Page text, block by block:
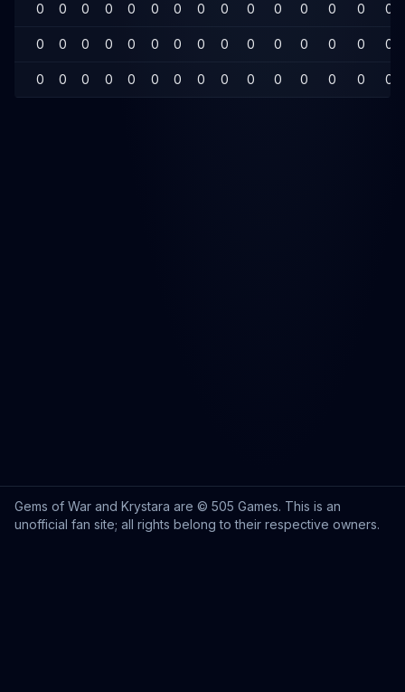
0 0 0 0 0 0 0 0 0 0 0 0 0 0 0
0 0 0 0 0 0 0 0 0 0 0 0 0 0 0
0 0 0 0 0 0 0 0 0 0 0 0 0 0 0
Gems of War and Krystara are © 505 Games. This is an
unofficial fan site; all rights belong to their respective owners.